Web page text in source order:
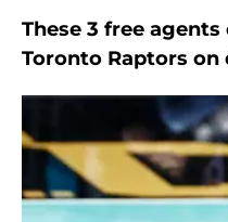
These 3 free
Toronto Raptors on